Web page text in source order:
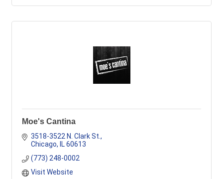
Moe's Cantina
3518-3522 N. Clark St.
Chicago
IL 60613
(773) 248-0002
Visit Website